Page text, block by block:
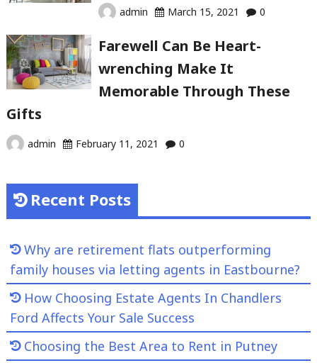
admin March 15, 2021 0
Farewell Can Be Heart-
wrenching Make It
Memorable Through These
Gifts
admin February 11, 2021 0
Recent Posts
Why are retirement flats outperforming
family houses via letting agents in Eastbourne?
How Choosing Estate Agents In Chandlers
Ford Affects Your Sale Success
Choosing the Best Area to Rent in Putney